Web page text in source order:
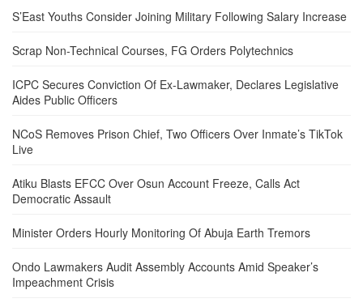
S’East Youths Consider Joining Military Following Salary Increase
Scrap Non-Technical Courses, FG Orders Polytechnics
ICPC Secures Conviction Of Ex-Lawmaker, Declares Legislative
Aides Public Officers
NCoS Removes Prison Chief, Two Officers Over Inmate’s TikTok
Live
Atiku Blasts EFCC Over Osun Account Freeze, Calls Act
Democratic Assault
Minister Orders Hourly Monitoring Of Abuja Earth Tremors
Ondo Lawmakers Audit Assembly Accounts Amid Speaker’s
Impeachment Crisis